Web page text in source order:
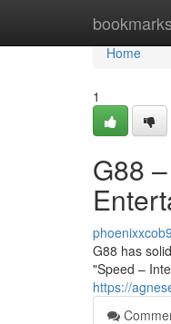
Home
Home
1
G88
G88 has
"Speed –
https://